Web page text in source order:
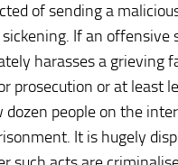
of sending a
If an
harasses a
prosecution or at least
people on the
It is hugely